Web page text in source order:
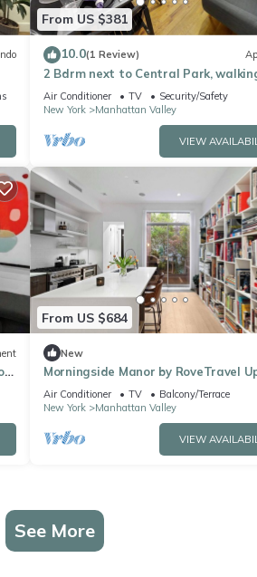
From US $381
10.0(1 Review)
2 Bdrm next to Central Park,
distance to Columbia University
Air Conditioner TV
Security/Safety
New York
Manhattan Valley
VIEW
From US $684
New
Morningside Manor by RoveTravel
Westside TH
Air Conditioner TV
Balcony/Terrace
New York
Manhattan Valley
VIEW
See More